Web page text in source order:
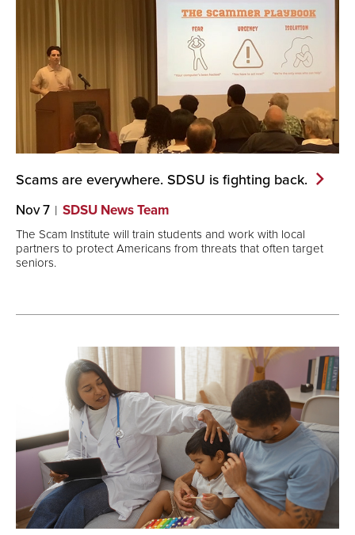
Scams are everywhere. SDSU is fighting back.
Nov 7 SDSU News Team
The Scam Institute will train students and work with local
partners to protect Americans from threats that often target
seniors.